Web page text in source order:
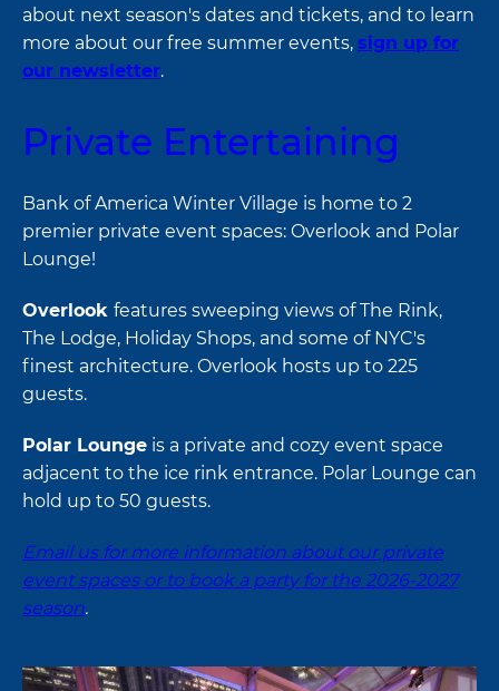
about next season's dates and tickets, and to learn
more about our free summer events, sign up for
our newsletter.
Private Entertaining
Bank of America Winter Village is home to 2
premier private event spaces: Overlook and Polar
Lounge!
Overlook features sweeping views of The Rink,
The Lodge, Holiday Shops, and some of NYC's
finest architecture. Overlook hosts up to 225
guests.
Polar Lounge is a private and cozy event space
adjacent to the ice rink entrance. Polar Lounge can
hold up to 50 guests.
Email us for more information about our private
event spaces or to book a party for the 2026-2027
season.